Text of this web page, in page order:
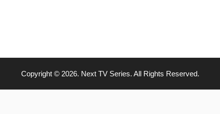
Copyright © 2026. Next TV Series. All Rights Reserved.